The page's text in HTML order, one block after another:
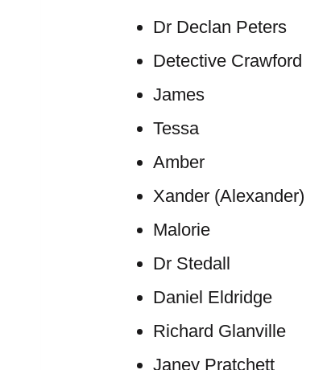
Dr Declan Peters
Detective Crawford
James
Tessa
Amber
Xander (Alexander)
Malorie
Dr Stedall
Daniel Eldridge
Richard Glanville
Janey Pratchett